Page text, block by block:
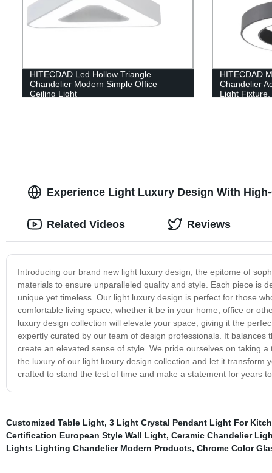
HITECDAD Led Hollow Triangle
Chandelier Modern Simple Office
Ceiling Light
HITECDAD
Chandelier
Light
Experience Light Luxury Design With
Introducing our brand new light luxury design, the epitome of
materials to ensure unparalleled quality and style. Each piece is
unique yet timeless. Our light luxury design is perfect for those
comfortable living space, whether it be in your home, office or
luxury design collection will elevate your space, giving it the
expertly curated by our team of design professionals. It
create an elevated sense of style. We pride ourselves on taking
the luxury of our light luxury design collection and let it
crafted to stand the test of time and make a statement for years
Related Videos Reviews
Customized Table Light, 3 Light Crystal Pendant Light For
Certification European Style Wall Light, Ceramic Chandelier
Lights Lighting Chandelier Modern Products, Chrome Color